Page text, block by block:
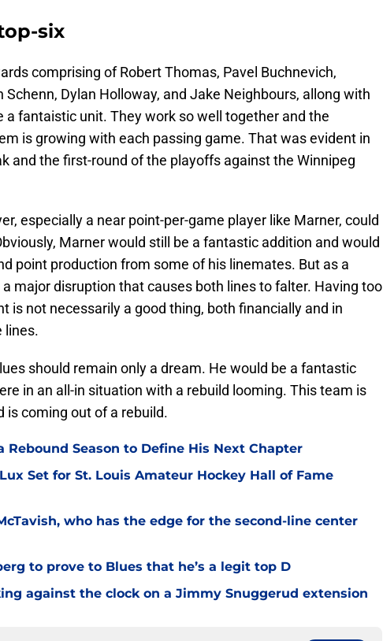
six
comprising of Robert Thomas, Pavel Buchnevich,
Schenn, Dylan Holloway, and Jake Neighbours, allong with
a fantaistic unit. They work so well together and the
is growing with each passing game. That was evident in
and the first-round of the playoffs against the Winnipeg
especially a near point-per-game player like Marner, could
Marner would still be a fantastic addition and would
point production from some of his linemates. But as a
major disruption that causes both lines to falter. Having too
is not necessarily a good thing, both financially and in
lines.
should remain only a dream. He would be a fantastic
in an all-in situation with a rebuild looming. This team is
is coming out of a rebuild.
Rebound Season to Define His Next Chapter
Set for St. Louis Amateur Hockey Hall of Fame
who has the edge for the second-line center
to prove to Blues that he’s a legit top D
against the clock on a Jimmy Snuggerud extension